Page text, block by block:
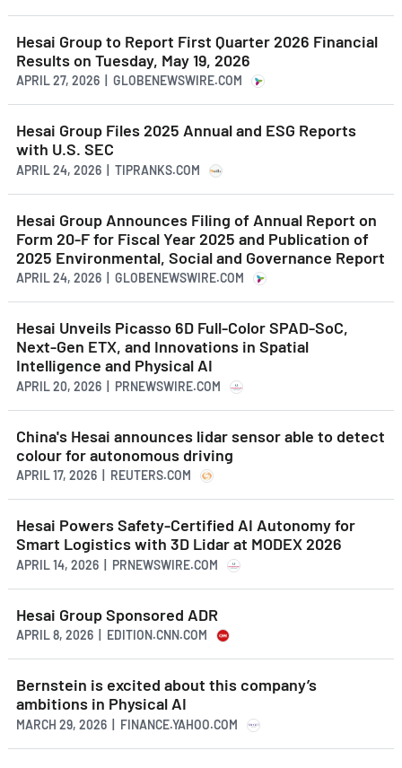
Hesai Group to Report First Quarter 2026 Financial
Results on Tuesday, May 19, 2026
APRIL 27, 2026 | GLOBENEWSWIRE.COM
Hesai Group Files 2025 Annual and ESG Reports
with U.S. SEC
APRIL 24, 2026 | TIPRANKS.COM
Hesai Group Announces Filing of Annual Report on
Form 20-F for Fiscal Year 2025 and Publication of
2025 Environmental, Social and Governance Report
APRIL 24, 2026 | GLOBENEWSWIRE.COM
Hesai Unveils Picasso 6D Full-Color SPAD-SoC,
Next-Gen ETX, and Innovations in Spatial
Intelligence and Physical AI
APRIL 20, 2026 | PRNEWSWIRE.COM
China's Hesai announces lidar sensor able to detect
colour for autonomous driving
APRIL 17, 2026 | REUTERS.COM
Hesai Powers Safety-Certified AI Autonomy for
Smart Logistics with 3D Lidar at MODEX 2026
APRIL 14, 2026 | PRNEWSWIRE.COM
Hesai Group Sponsored ADR
APRIL 8, 2026 | EDITION.CNN.COM
Bernstein is excited about this company’s
ambitions in Physical AI
MARCH 29, 2026 | FINANCE.YAHOO.COM